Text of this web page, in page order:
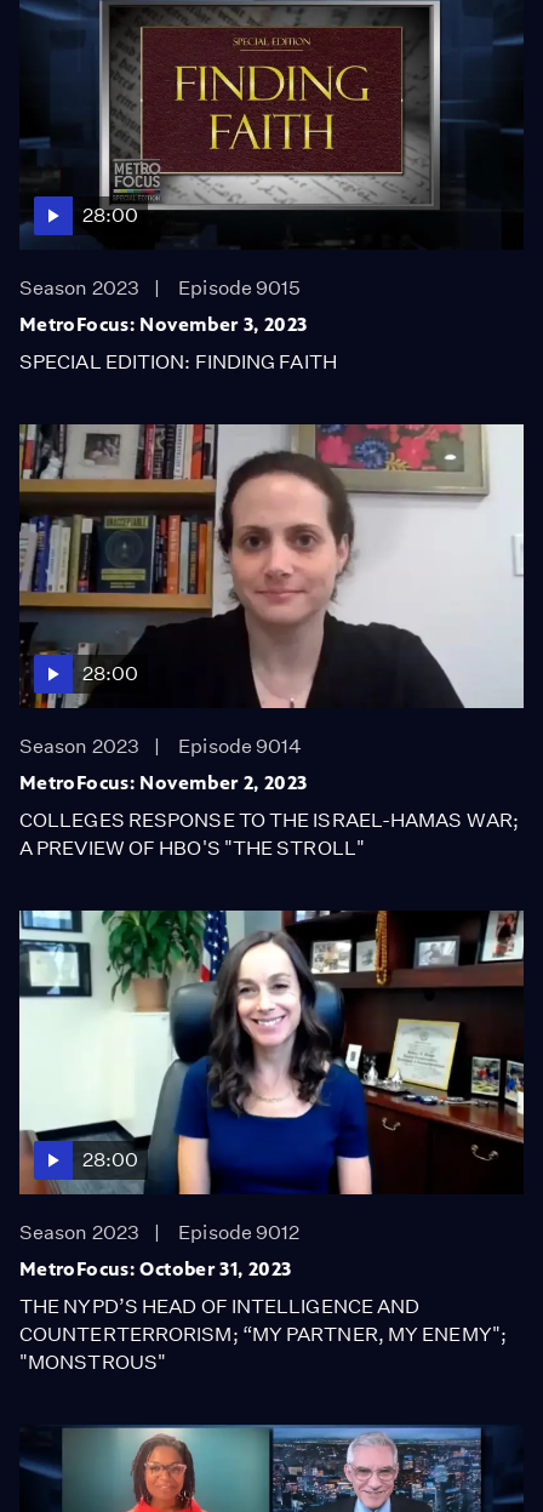
28:00
Season 2023
Episode 9015
MetroFocus: November 3, 2023
SPECIAL EDITION: FINDING FAITH
28:00
Season 2023
Episode 9014
MetroFocus: November 2, 2023
COLLEGES RESPONSE TO THE ISRAEL-HAMAS WAR;
A PREVIEW OF HBO'S "THE STROLL"
28:00
Season 2023
Episode 9012
MetroFocus: October 31, 2023
THE NYPD’S HEAD OF INTELLIGENCE AND
COUNTERTERRORISM; “MY PARTNER, MY ENEMY";
"MONSTROUS"